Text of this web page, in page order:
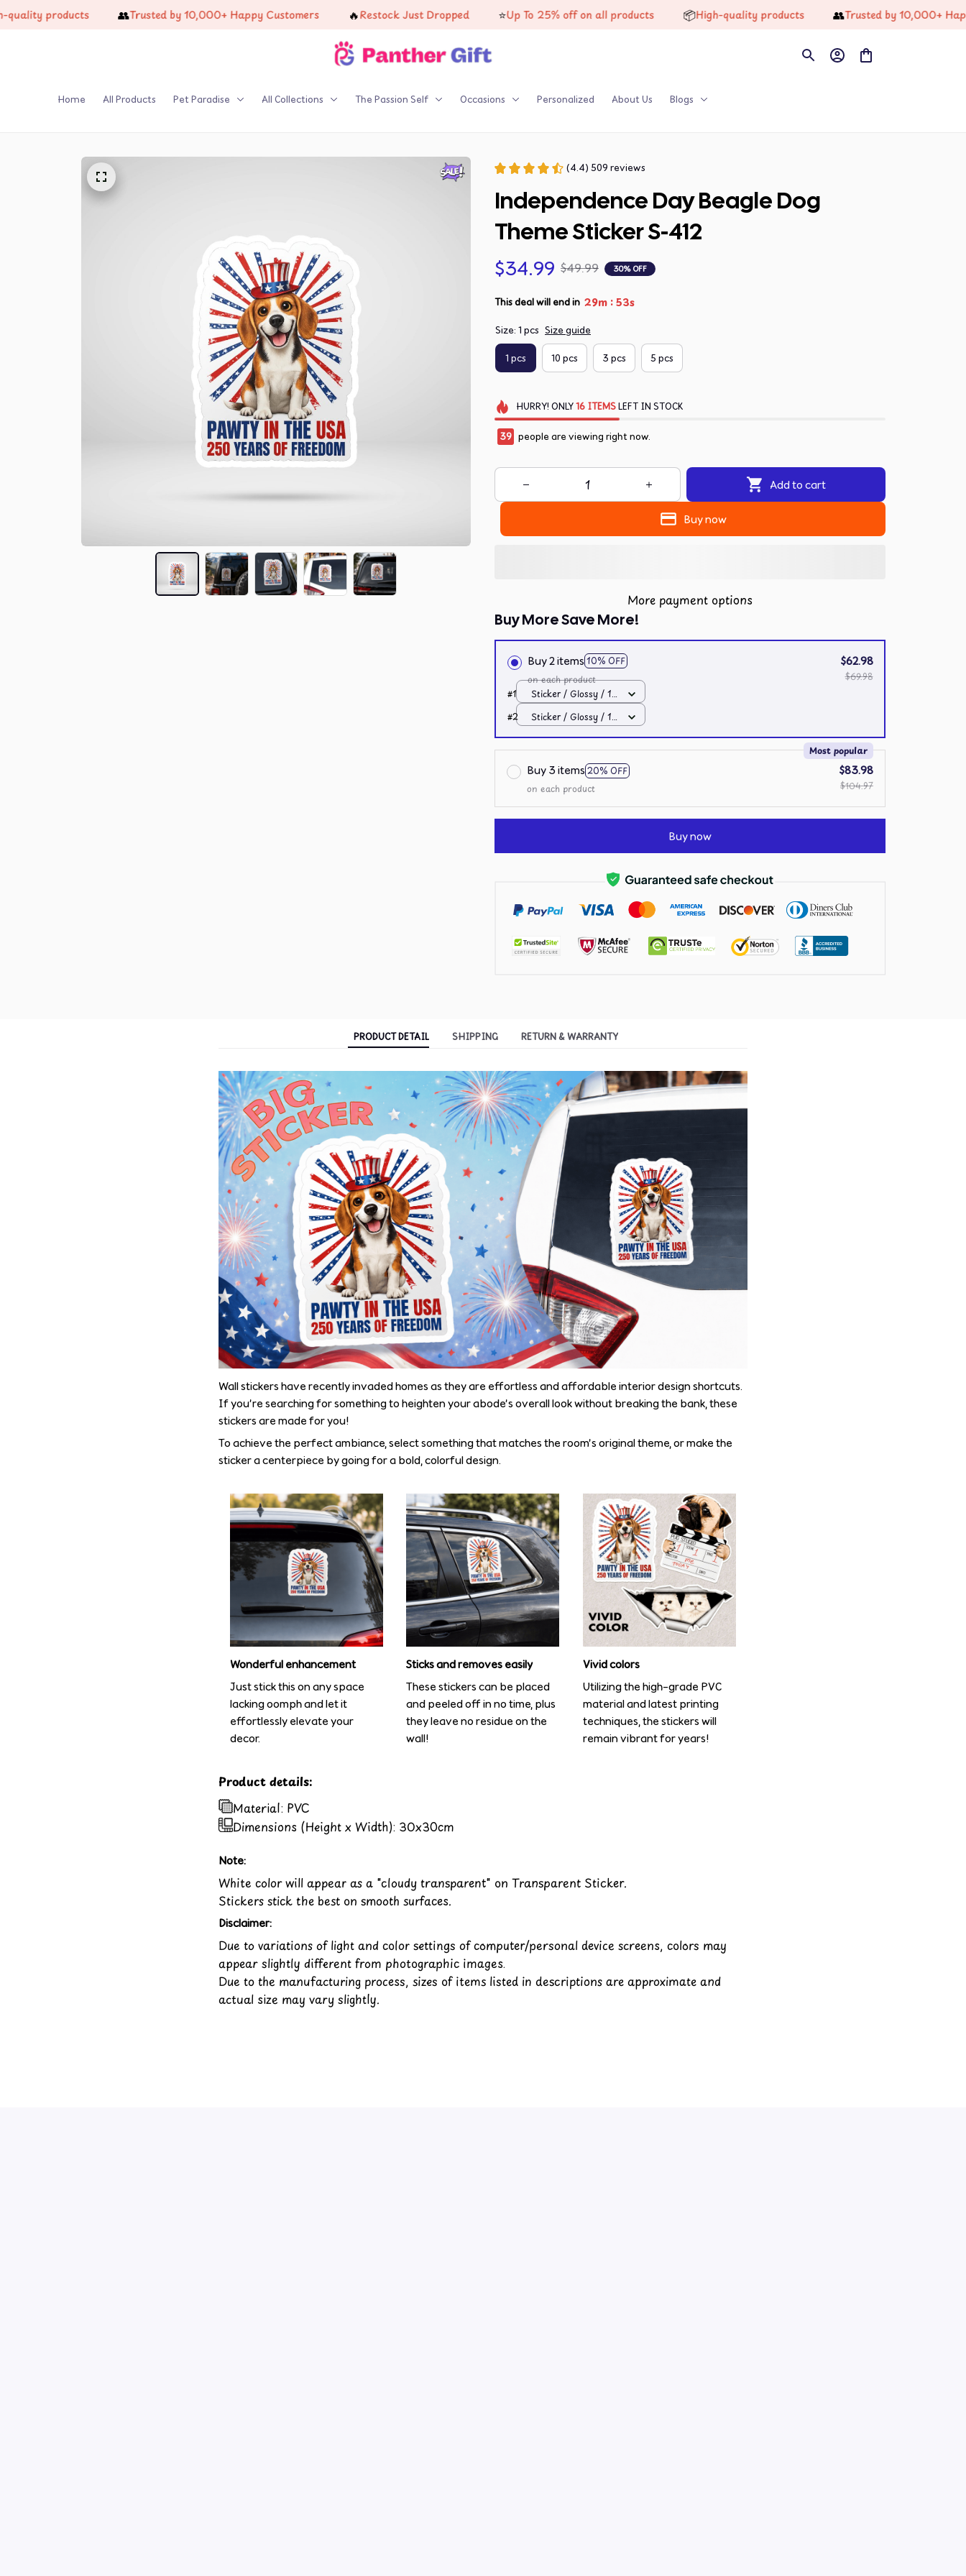
products 👥 Trusted by 10,000+ Happy Customers 🔥 Restock Just Dropped ⭐Up To 25% off on all products 📦 High-quality products 👥 Trusted by 10,000+ Happy
Home All Products Pet Paradise All Collections The Passion Self Occasions Personalized About Us Blogs
(4.4) 509 reviews
Independence Day Beagle Dog
Theme Sticker S-412
$34.99 $49.99 30% OFF
This deal will end in 29m :52s
Size: 1 pcs Size guide
1 pcs 10 pcs 3 pcs 5 pcs
HURRY! ONLY16 ITEMSLEFT IN STOCK
40 people are viewing right now.
Add to cart
Buy now
More payment options
Buy More Save More!
Buy 2 items 10% OFF
on each product
$62.98
$69.98
#1
Sticker / Glossy / 1
pcs
#2
Sticker / Glossy / 1
pcs
Buy 3 items 20% OFF
Most popular
on each product
$83.98
$104.97
Buy now
PRODUCT DETAIL SHIPPING RETURN & WARRANTY
Wall stickers have recently invaded homes as they are effortless and affordable interior design shortcuts.
If you’re searching for something to heighten your abode’s overall look without breaking the bank, these
stickers are made for you!
To achieve the perfect ambiance, select something that matches the room’s original theme, or make the
sticker a centerpiece by going for a bold, colorful design.
Wonderful enhancement
Just stick this on any space
lacking oomph and let it
effortlessly elevate your
decor.
Sticks and removes easily
These stickers can be placed
and peeled off in no time, plus
they leave no residue on the
wall!
Vivid colors
Utilizing the high-grade PVC
material and latest printing
techniques, the stickers will
remain vibrant for years!
Product details:
Material: PVC
Dimensions (Height x Width): 30x30cm
Note:
White color will appear as a "cloudy transparent" on Transparent Sticker.
Stickers stick the best on smooth surfaces.
Disclaimer:
Due to variations of light and color settings of computer/personal device screens, colors may
appear slightly different from photographic images.
Due to the manufacturing process, sizes of items listed in descriptions are approximate and
actual size may vary slightly.